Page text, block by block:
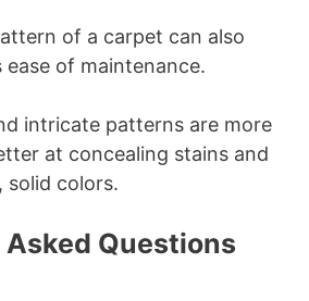
of a carpet can also
of maintenance.
intricate patterns are more
at concealing stains and
solid colors.
Questions